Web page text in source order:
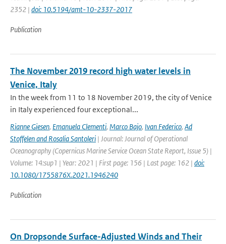
2352 | doi: 10.5194/amt-10-2337-2017
Publication
The November 2019 record high water levels in
Venice, Italy
In the week from 11 to 18 November 2019, the city of Venice
in Italy experienced four exceptional...
Rianne Giesen, Emanuela Clementi, Marco Bajo, Ivan Federico, Ad
Stoffelen and Rosalia Santoleri | Journal: Journal of Operational
Oceanography (Copernicus Marine Service Ocean State Report, Issue 5) |
Volume: 14:sup1 | Year: 2021 | First page: 156 | Last page: 162 | doi:
10.1080/1755876X.2021.1946240
Publication
On Dropsonde Surface-Adjusted Winds and Their